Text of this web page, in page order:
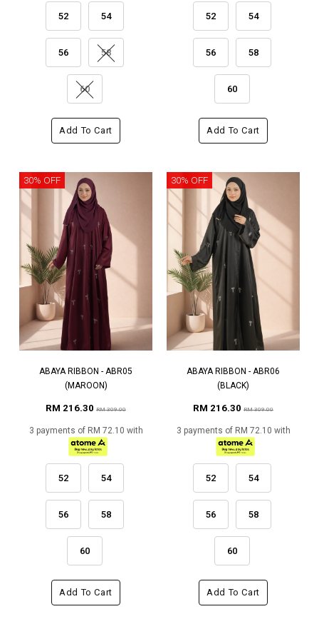
52 54
56 58
60
Add To Cart
52 54
56 58
60
Add To Cart
30% OFF
ABAYA RIBBON - ABR05
(MAROON)
RM 216.30 RM 309.00
3 payments of RM 72.10 with
52 54
56 58
60
Add To Cart
30% OFF
ABAYA RIBBON - ABR06
(BLACK)
RM 216.30 RM 309.00
3 payments of RM 72.10 with
52 54
56 58
60
Add To Cart